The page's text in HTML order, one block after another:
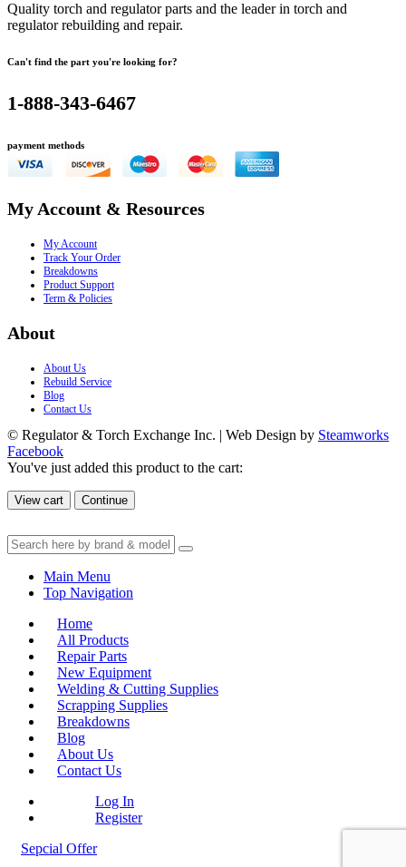
Quality torch and regulator parts and the leader in torch and
regulator rebuilding and repair.
Can't find the part you're looking for?
1-888-343-6467
payment methods
My Account & Resources
My Account
Track Your Order
Breakdowns
Product Support
Term & Policies
About
About Us
Rebuild Service
Blog
Contact Us
© Regulator & Torch Exchange Inc. | Web Design by Steamworks
Facebook
You've just added this product to the cart:
View cart Continue
Main Menu
Top Navigation
Home
All Products
Repair Parts
New Equipment
Welding & Cutting Supplies
Scrapping Supplies
Breakdowns
Blog
About Us
Contact Us
Log In
Register
Sepcial Offer